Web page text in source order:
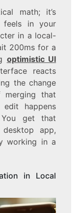
math; it’s
feels in your
in a local-
200ms for a
optimistic UI
reacts
the change
that
edit happens
get that
app,
working in a
in Local